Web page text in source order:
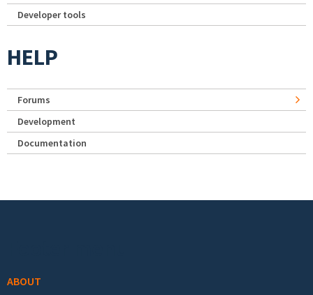
Developer tools
HELP
Forums
Development
Documentation
ABOUT